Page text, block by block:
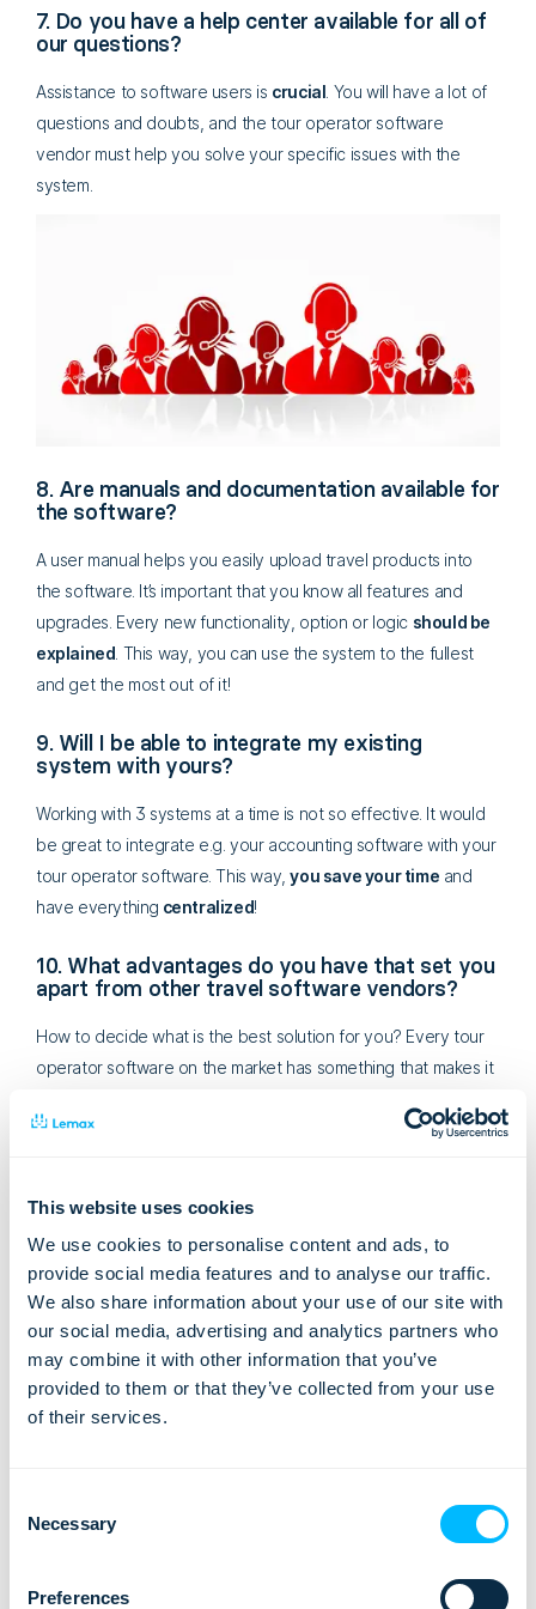
This website uses cookies
We use cookies to personalise content and ads, to
provide social media features and to analyse our traffic.
We also share information about your use of our site with
our social media, advertising and analytics partners who
may combine it with other information that you’ve
provided to them or that they’ve collected from your use
of their services.
Selection
Necessary
Preferences
7. Do you have a help center available for all of
our questions?
Assistance to software users is crucial. You will have a lot of
questions and doubts, and the tour operator software
vendor must help you solve your specific issues with the
system.
8. Are manuals and documentation available for
the software?
A user manual helps you easily upload travel products into
the software. It’s important that you know all features and
upgrades. Every new functionality, option or logic should be
explained. This way, you can use the system to the fullest
and get the most out of it!
9. Will I be able to integrate my existing
system with yours?
Working with 3 systems at a time is not so effective. It would
be great to integrate e.g. your accounting software with your
tour operator software. This way,you save your time and
have everything centralized!
10. What advantages do you have that set you
apart from other travel software vendors?
How to decide what is the best solution for you? Every tour
operator software on the market has something that makes it
you? Your travel business also has some unique details, so